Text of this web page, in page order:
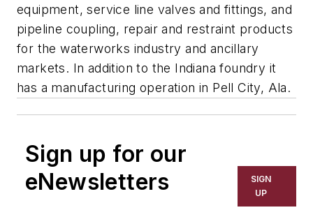
equipment, service line valves and fittings, and
pipeline coupling, repair and restraint products
for the waterworks industry and ancillary
markets. In addition to the Indiana foundry it
has a manufacturing operation in Pell City, Ala.
Sign up for our
eNewsletters
SIGN
UP